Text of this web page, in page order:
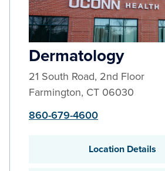
Dermatology
21 South Road, 2nd Floor
Farmington, CT 06030
860-679-4600
Location Details